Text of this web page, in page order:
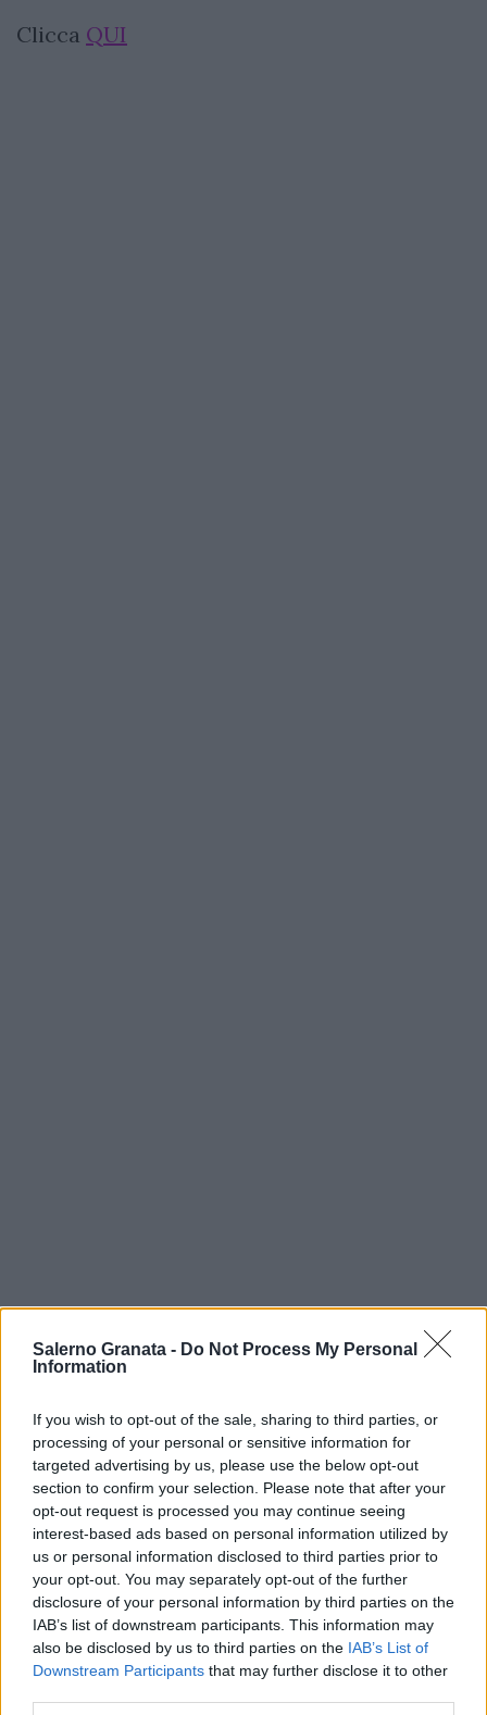
Salerno Granata - Do Not Process My Personal
Information
If you wish to opt-out of the sale, sharing to third parties, or
processing of your personal or sensitive information for
targeted advertising by us, please use the below opt-out
section to confirm your selection. Please note that after your
opt-out request is processed you may continue seeing
interest-based ads based on personal information utilized by
us or personal information disclosed to third parties prior to
your opt-out. You may separately opt-out of the further
disclosure of your personal information by third parties on the
IAB’s list of downstream participants. This information may
also be disclosed by us to third parties on the IAB’s List of
Downstream Participants that may further disclose it to other
Clicca QUI